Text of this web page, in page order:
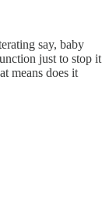
say, baby
just to stop it
means does it